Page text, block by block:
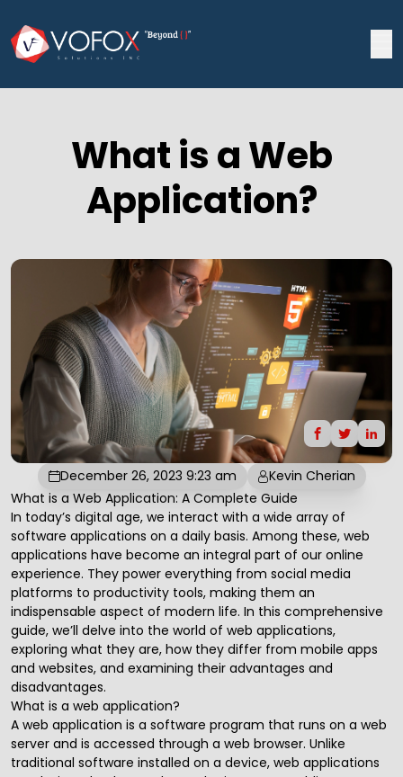
What is a Web
Application?
December 26, 2023 9:23 am
Kevin Cherian
What is a Web Application: A Complete Guide
In today’s digital age, we interact with a wide array of
software applications on a daily basis. Among these, web
applications have become an integral part of our online
experience. They power everything from social media
platforms to productivity tools, making them an
indispensable aspect of modern life. In this comprehensive
guide, we’ll delve into the world of web applications,
exploring what they are, how they differ from mobile apps
and websites, and examining their advantages and
disadvantages.
What is a web application?
A web application is a software program that runs on a web
server and is accessed through a web browser. Unlike
traditional software installed on a device, web applications